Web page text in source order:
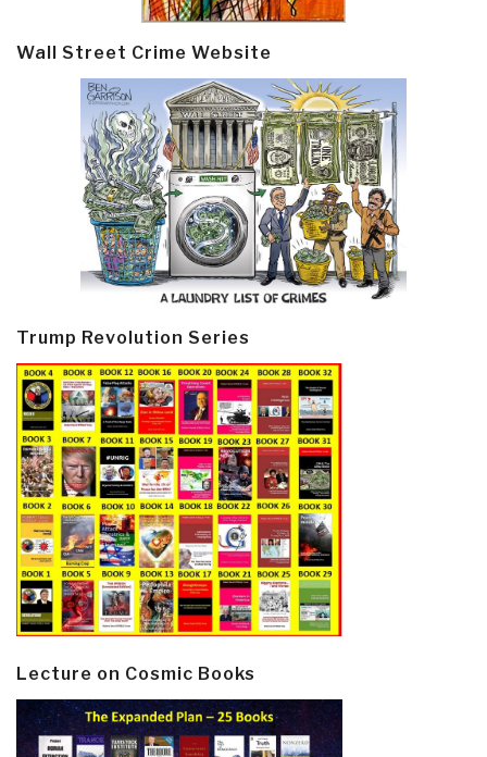
Wall Street Crime Website
Trump Revolution Series
Lecture on Cosmic Books